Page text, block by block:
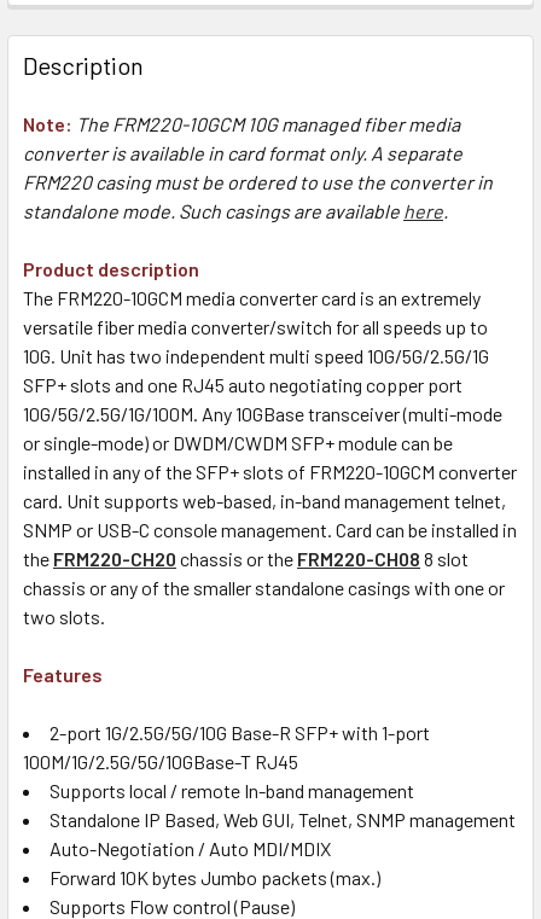
Description
Note: The FRM220-10GCM 10G managed fiber media
converter is available in card format only. A separate
FRM220 casing must be ordered to use the converter in
standalone mode. Such casings are available here.
Product description
The FRM220-10GCM media converter card is an extremely
versatile fiber media converter/switch for all speeds up to
10G. Unit has two independent multi speed 10G/5G/2.5G/1G
SFP+ slots and one RJ45 auto negotiating copper port
10G/5G/2.5G/1G/100M. Any 10GBase transceiver (multi-mode
or single-mode) or DWDM/CWDM SFP+ module can be
installed in any of the SFP+ slots of FRM220-10GCM converter
card. Unit supports web-based, in-band management telnet,
SNMP or USB-C console management. Card can be installed in
the FRM220-CH20 chassis or the FRM220-CH08 8 slot
chassis or any of the smaller standalone casings with one or
two slots.
Features
2-port 1G/2.5G/5G/10G Base-R SFP+ with 1-port
100M/1G/2.5G/5G/10GBase-T RJ45
Supports local / remote In-band management
Standalone IP Based, Web GUI, Telnet, SNMP management
Auto-Negotiation / Auto MDI/MDIX
Forward 10K bytes Jumbo packets (max.)
Supports Flow control (Pause)